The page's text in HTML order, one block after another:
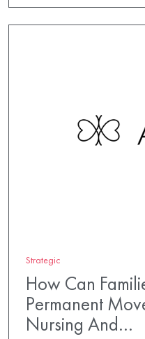
Strategic
How Can
Permanent
Nursing And…